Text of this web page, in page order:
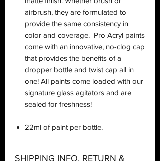
airbrush, they are formulated to
provide the same consistency in
color and coverage. Pro Acryl paints
come with an innovative, no-clog cap
that provides the benefits of a
dropper bottle and twist cap all in
one! All paints come loaded with our
signature glass agitators and are
sealed for freshness!
22ml of paint per bottle.
SHIPPING INFO, RETURN &